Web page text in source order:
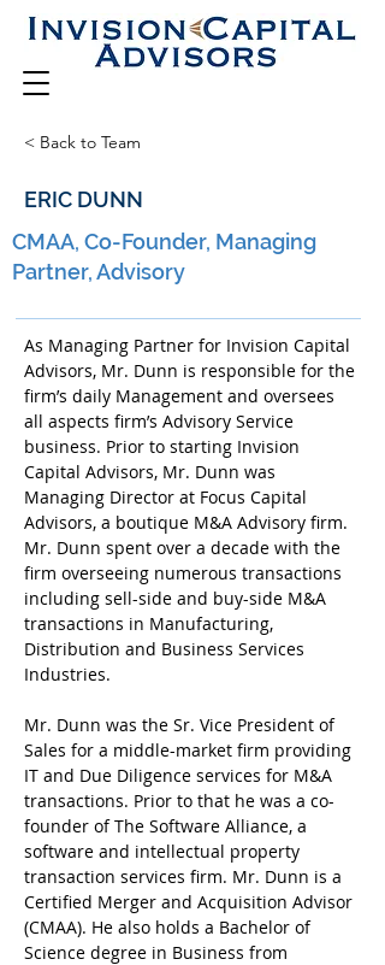
< Back to Team
ERIC DUNN
CMAA, Co-Founder, Managing
Partner, Advisory
As Managing Partner for Invision Capital
Advisors, Mr. Dunn is responsible for the
firm’s daily Management and oversees
all aspects firm’s Advisory Service
business. Prior to starting Invision
Capital Advisors, Mr. Dunn was
Managing Director at Focus Capital
Advisors, a boutique M&A Advisory firm.
Mr. Dunn spent over a decade with the
firm overseeing numerous transactions
including sell-side and buy-side M&A
transactions in Manufacturing,
Distribution and Business Services
Industries.
Mr. Dunn was the Sr. Vice President of
Sales for a middle-market firm providing
IT and Due Diligence services for M&A
transactions. Prior to that he was a co-
founder of The Software Alliance, a
software and intellectual property
transaction services firm. Mr. Dunn is a
Certified Merger and Acquisition Advisor
(CMAA). He also holds a Bachelor of
Science degree in Business from